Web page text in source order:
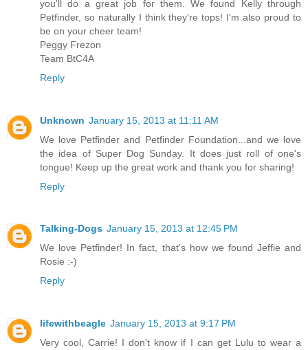
you'll do a great job for them. We found Kelly through
Petfinder, so naturally I think they're tops! I'm also proud to
be on your cheer team!
Peggy Frezon
Team BtC4A
Reply
Unknown January 15, 2013 at 11:11 AM
We love Petfinder and Petfinder Foundation...and we love
the idea of Super Dog Sunday. It does just roll of one's
tongue! Keep up the great work and thank you for sharing!
Reply
Talking-Dogs January 15, 2013 at 12:45 PM
We love Petfinder! In fact, that's how we found Jeffie and
Rosie :-)
Reply
lifewithbeagle January 15, 2013 at 9:17 PM
Very cool, Carrie! I don't know if I can get Lulu to wear a